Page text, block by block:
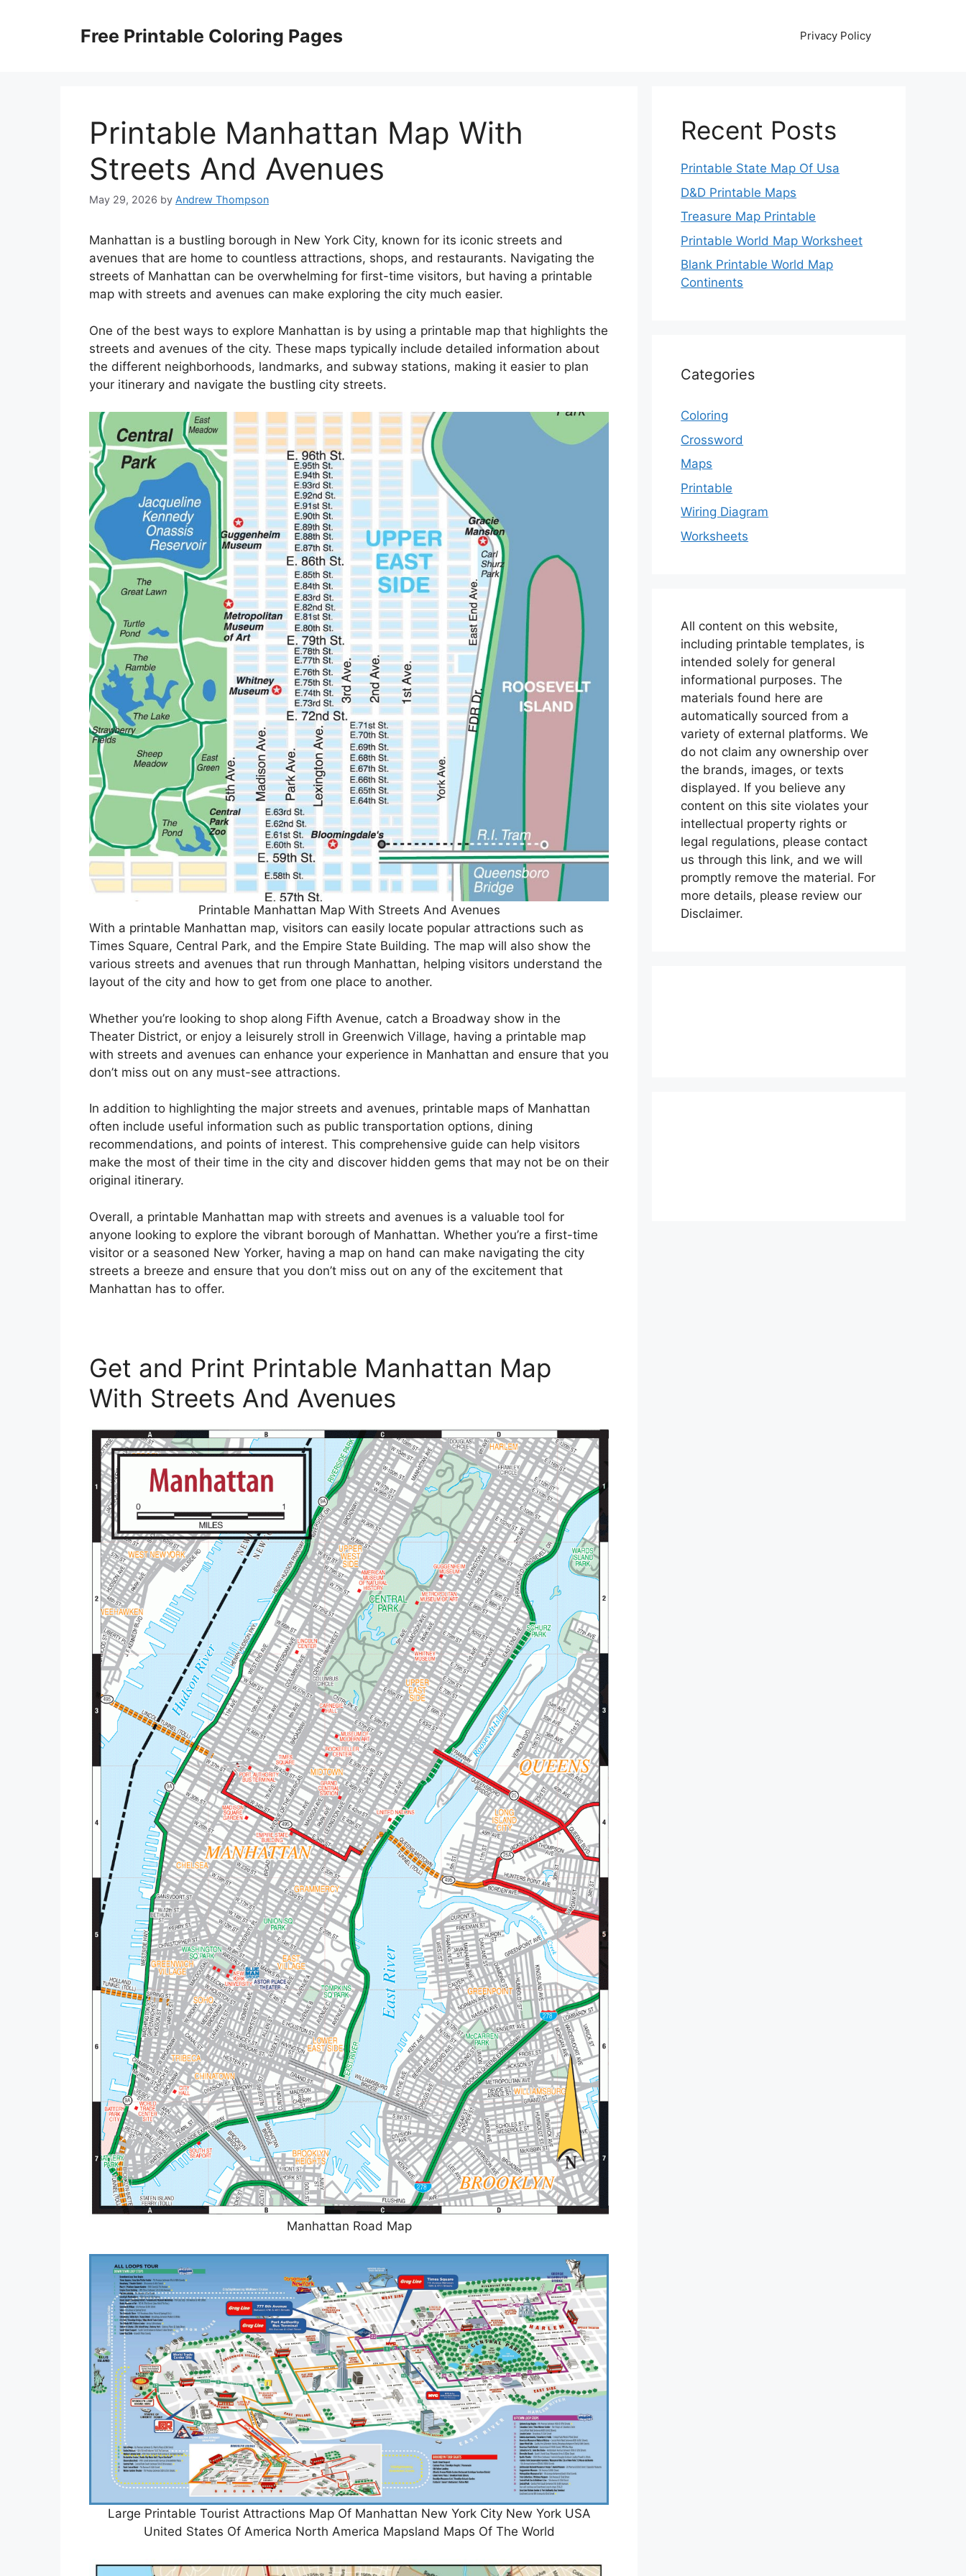
Free Printable Coloring Pages Privacy Policy
Printable Manhattan Map With
Streets And Avenues
May 29, 2026 by Andrew Thompson
Manhattan is a bustling borough in New York City, known for its iconic streets and
avenues that are home to countless attractions, shops, and restaurants. Navigating the
streets of Manhattan can be overwhelming for first-time visitors, but having a printable
map with streets and avenues can make exploring the city much easier.
One of the best ways to explore Manhattan is by using a printable map that highlights the
streets and avenues of the city. These maps typically include detailed information about
the different neighborhoods, landmarks, and subway stations, making it easier to plan
your itinerary and navigate the bustling city streets.
Printable Manhattan Map With Streets And Avenues
With a printable Manhattan map, visitors can easily locate popular attractions such as
Times Square, Central Park, and the Empire State Building. The map will also show the
various streets and avenues that run through Manhattan, helping visitors understand the
layout of the city and how to get from one place to another.
Whether you’re looking to shop along Fifth Avenue, catch a Broadway show in the
Theater District, or enjoy a leisurely stroll in Greenwich Village, having a printable map
with streets and avenues can enhance your experience in Manhattan and ensure that you
don’t miss out on any must-see attractions.
In addition to highlighting the major streets and avenues, printable maps of Manhattan
often include useful information such as public transportation options, dining
recommendations, and points of interest. This comprehensive guide can help visitors
make the most of their time in the city and discover hidden gems that may not be on their
original itinerary.
Overall, a printable Manhattan map with streets and avenues is a valuable tool for
anyone looking to explore the vibrant borough of Manhattan. Whether you’re a first-time
visitor or a seasoned New Yorker, having a map on hand can make navigating the city
streets a breeze and ensure that you don’t miss out on any of the excitement that
Manhattan has to offer.
Get and Print Printable Manhattan Map
With Streets And Avenues
Manhattan Road Map
Large Printable Tourist Attractions Map Of Manhattan New York City New York USA
United States Of America North America Mapsland Maps Of The World
Recent Posts
Printable State Map Of Usa
D&D Printable Maps
Treasure Map Printable
Printable World Map Worksheet
Blank Printable World Map
Continents
Categories
Coloring
Crossword
Maps
Printable
Wiring Diagram
Worksheets
All content on this website,
including printable templates, is
intended solely for general
informational purposes. The
materials found here are
automatically sourced from a
variety of external platforms. We
do not claim any ownership over
the brands, images, or texts
displayed. If you believe any
content on this site violates your
intellectual property rights or
legal regulations, please contact
us through this link, and we will
promptly remove the material. For
more details, please review our
Disclaimer.